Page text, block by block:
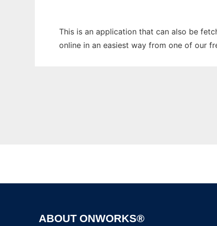
This is an application that can also be
online in an easiest way from one of our
ABOUT ONWORKS®